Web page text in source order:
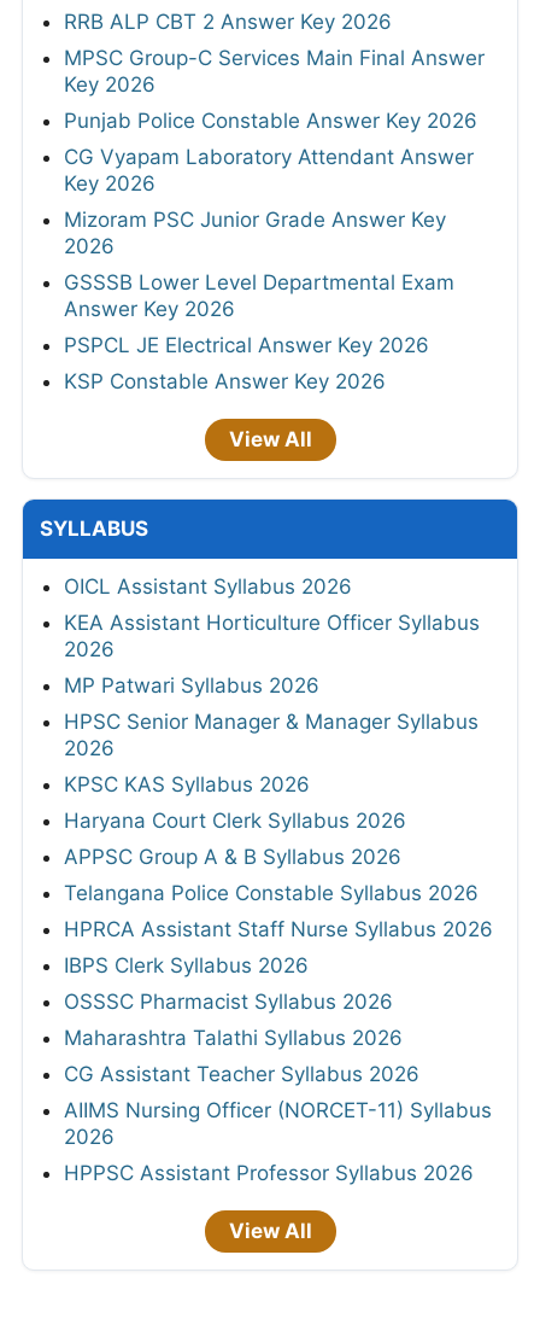
RRB ALP CBT 2 Answer Key 2026
MPSC Group-C Services Main Final Answer
Key 2026
Punjab Police Constable Answer Key 2026
CG Vyapam Laboratory Attendant Answer
Key 2026
Mizoram PSC Junior Grade Answer Key
2026
GSSSB Lower Level Departmental Exam
Answer Key 2026
PSPCL JE Electrical Answer Key 2026
KSP Constable Answer Key 2026
View All
SYLLABUS
OICL Assistant Syllabus 2026
KEA Assistant Horticulture Officer Syllabus
2026
MP Patwari Syllabus 2026
HPSC Senior Manager & Manager Syllabus
2026
KPSC KAS Syllabus 2026
Haryana Court Clerk Syllabus 2026
APPSC Group A & B Syllabus 2026
Telangana Police Constable Syllabus 2026
HPRCA Assistant Staff Nurse Syllabus 2026
IBPS Clerk Syllabus 2026
OSSSC Pharmacist Syllabus 2026
Maharashtra Talathi Syllabus 2026
CG Assistant Teacher Syllabus 2026
AIIMS Nursing Officer (NORCET-11) Syllabus
2026
HPPSC Assistant Professor Syllabus 2026
View All